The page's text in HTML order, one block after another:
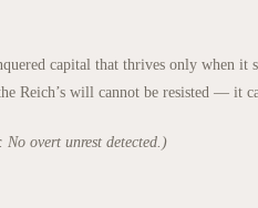
capital that thrives only when
Reich’s will cannot be resisted — it
overt unrest detected.)